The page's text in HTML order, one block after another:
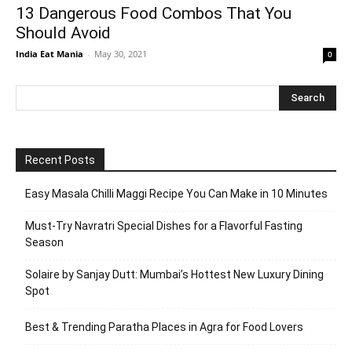
13 Dangerous Food Combos That You
Should Avoid
India Eat Mania - May 30, 2021 0
Recent Posts
Easy Masala Chilli Maggi Recipe You Can Make in 10 Minutes
Must-Try Navratri Special Dishes for a Flavorful Fasting
Season
Solaire by Sanjay Dutt: Mumbai’s Hottest New Luxury Dining
Spot
Best & Trending Paratha Places in Agra for Food Lovers